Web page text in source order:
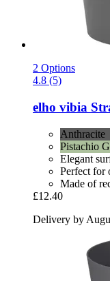
2 Options
4.8 (5)
elho vibia
Anthracite
Pistachio
Elegant
Perfect for
Made of
£12.40
Delivery by